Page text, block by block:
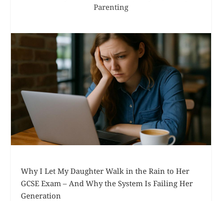
Parenting
Why I Let My Daughter Walk in the Rain to Her
GCSE Exam – And Why the System Is Failing Her
Generation